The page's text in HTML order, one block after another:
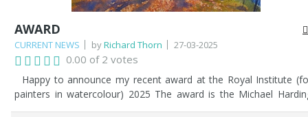
AWARD
CURRENT NEWS byRichard Thorn 27-03-2025
0.00 of 2 votes
Happy to announce my recent award at the Royal Institute
painters in watercolour) 2025 The award is the Michael
award for my painting - 'No Hurry'. See below.